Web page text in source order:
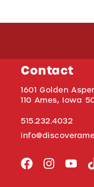
Contact
1601 Golden
110 Ames, Iowa
515.232.4032